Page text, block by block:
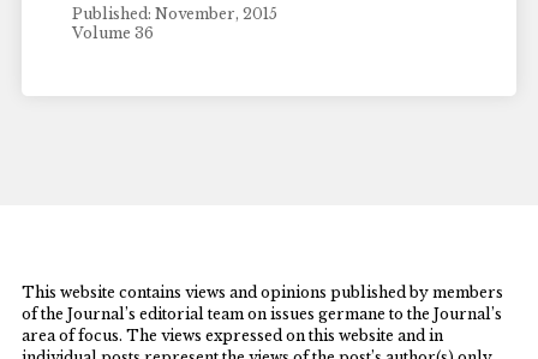
Published: November, 2015
Volume 36
This website contains views and opinions published by members
of the Journal’s editorial team on issues germane to the Journal’s
area of focus. The views expressed on this website and in